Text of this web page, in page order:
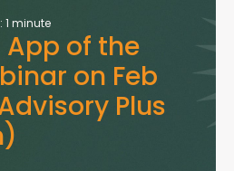
1 minute
of the
on Feb
Plus